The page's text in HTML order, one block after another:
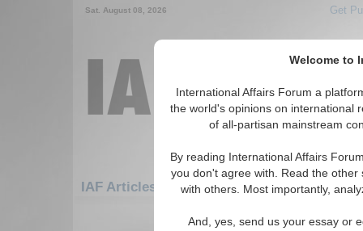
Welcome to
International Affairs Forum a
the world's opinions on international
of all-partisan mainstream
By reading International Affairs
you don't agree with. Read the
with others. Most importantly,
And, yes, send us your essay or
Sat. August 08, 2026 Get
IAF Articles: Asia/Pacific: Central/North
There are no IAF Articles articles